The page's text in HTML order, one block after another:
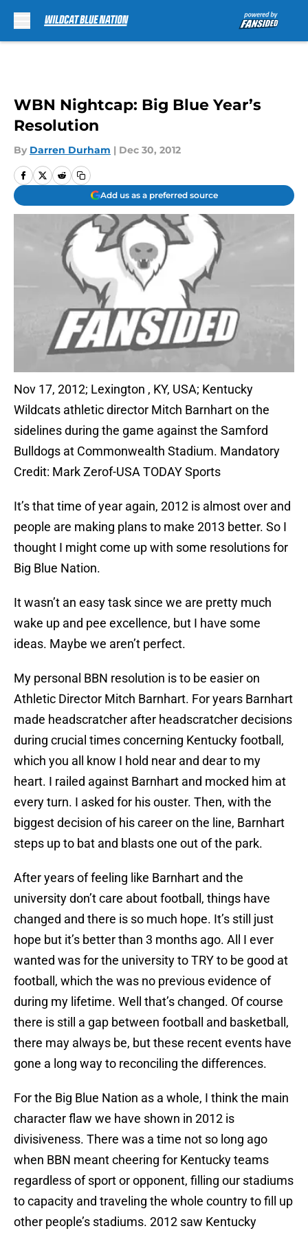
WBN Nightcap: Big Blue Year’s
Resolution
By Darren Durham | Dec 30, 2012
Add us as a preferred source
Nov 17, 2012; Lexington , KY, USA; Kentucky
Wildcats athletic director Mitch Barnhart on the
sidelines during the game against the Samford
Bulldogs at Commonwealth Stadium. Mandatory
Credit: Mark Zerof-USA TODAY Sports
It’s that time of year again, 2012 is almost over and
people are making plans to make 2013 better. So I
thought I might come up with some resolutions for
Big Blue Nation.
It wasn’t an easy task since we are pretty much
wake up and pee excellence, but I have some
ideas. Maybe we aren’t perfect.
My personal BBN resolution is to be easier on
Athletic Director Mitch Barnhart. For years Barnhart
made headscratcher after headscratcher decisions
during crucial times concerning Kentucky football,
which you all know I hold near and dear to my
heart. I railed against Barnhart and mocked him at
every turn. I asked for his ouster. Then, with the
biggest decision of his career on the line, Barnhart
steps up to bat and blasts one out of the park.
After years of feeling like Barnhart and the
university don’t care about football, things have
changed and there is so much hope. It’s still just
hope but it’s better than 3 months ago. All I ever
wanted was for the university to TRY to be good at
football, which the was no previous evidence of
during my lifetime. Well that’s changed. Of course
there is still a gap between football and basketball,
there may always be, but these recent events have
gone a long way to reconciling the differences.
For the Big Blue Nation as a whole, I think the main
character flaw we have shown in 2012 is
divisiveness. There was a time not so long ago
when BBN meant cheering for Kentucky teams
regardless of sport or opponent, filling our stadiums
to capacity and traveling the whole country to fill up
other people’s stadiums. 2012 saw Kentucky